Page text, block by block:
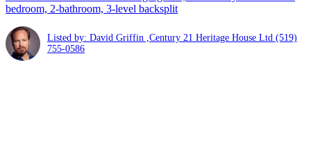
bedroom, 2-bathroom, 3-level backsplit
Listed by: David Griffin ,Century 21 Heritage House Ltd (519)
755-0586